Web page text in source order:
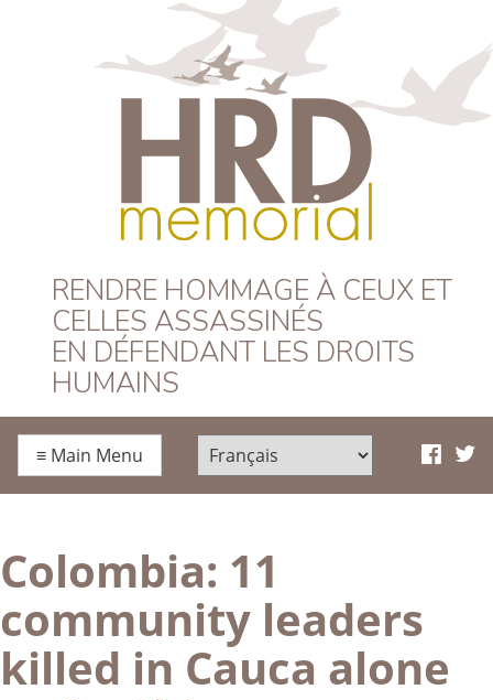
HRD Memorial –
Français
RENDRE HOMMAGE À CEUX ET
CELLES ASSASSINÉS
EN DÉFENDANT LES DROITS
HUMAINS
≡ Main Menu
Colombia: 11
community leaders
killed in Cauca alone